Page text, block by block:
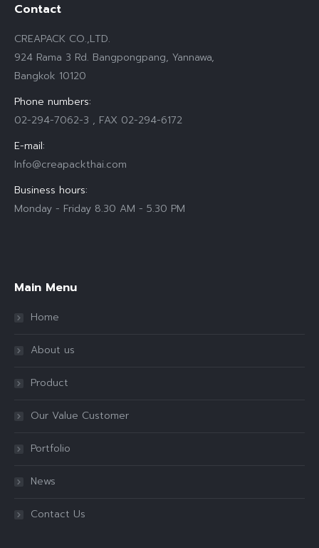
Contact
CREAPACK CO.,LTD.
924 Rama 3 Rd. Bangpongpang, Yannawa,
Bangkok 10120
Phone numbers:
02-294-7062-3 , FAX 02-294-6172
E-mail:
Info@creapackthai.com
Business hours:
Monday - Friday 8.30 AM - 5.30 PM
Main Menu
Home
About us
Product
Our Value Customer
Portfolio
News
Contact Us